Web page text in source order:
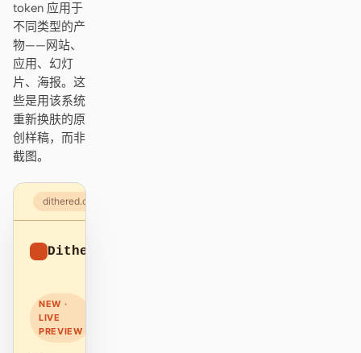
Antigravity
DeepSeek Reasonix
Hermes
Devin for Terminal
Kiro CLI
Kilo
Mistral Vibe CLI
token 应用于
不同类型的产
物——网站、
应用、幻灯
片、海报。这
些是用该系统
重新换肤的原
创样稿，而非
截图。
dithered.com
Dithered
NEW ·
LIVE
PREVIEW